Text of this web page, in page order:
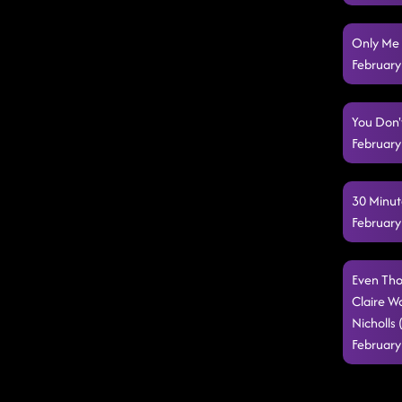
Only Me
You
30
Even
Claire
Nicholls